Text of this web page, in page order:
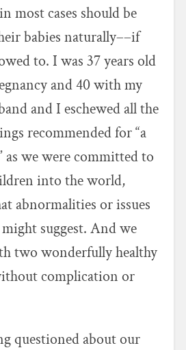
most cases should be
babies naturally––if
to. I was 37 years old
and 40 with my
and I eschewed all the
recommended for “a
as we were committed to
into the world,
abnormalities or issues
suggest. And we
two wonderfully healthy
complication or
questioned about our